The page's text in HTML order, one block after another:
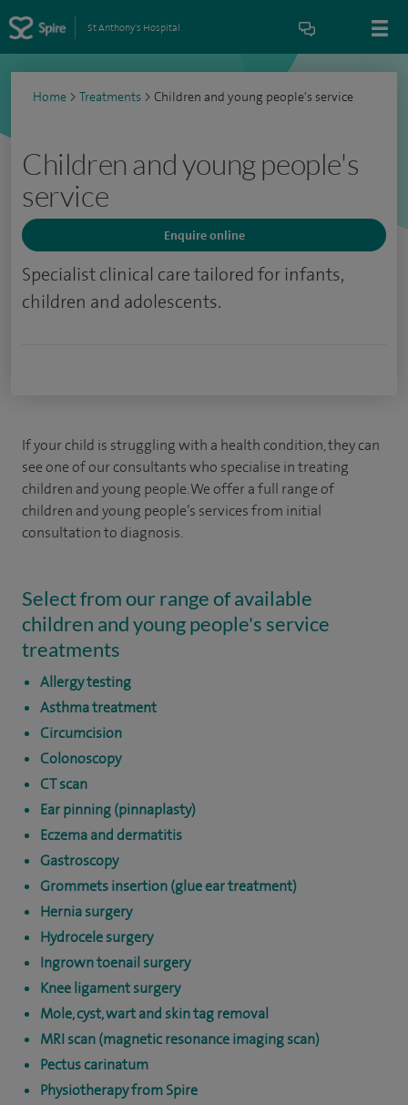
St Anthony's Hospital
Home > Treatments > Children and young people's service
Children and young people's
service
Enquire online
Specialist clinical care tailored for infants,
children and adolescents.
If your child is struggling with a health condition, they can
see one of our consultants who specialise in treating
children and young people. We offer a full range of
children and young people’s services from initial
consultation to diagnosis.
Select from our range of available
children and young people's service
treatments
Allergy testing
Asthma treatment
Circumcision
Colonoscopy
CT scan
Ear pinning (pinnaplasty)
Eczema and dermatitis
Gastroscopy
Grommets insertion (glue ear treatment)
Hernia surgery
Hydrocele surgery
Ingrown toenail surgery
Knee ligament surgery
Mole, cyst, wart and skin tag removal
MRI scan (magnetic resonance imaging scan)
Pectus carinatum
Physiotherapy from Spire